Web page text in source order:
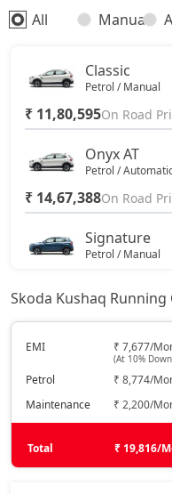
All
Manual
Classic
Petrol / Manual
₹ 11,80,595On Road
Onyx AT
Petrol /
₹ 14,67,388On Road
Signature
Petrol / Manual
Sportline
On Road
Sportline AT
Petrol /
₹ 16,23,138 On Road
Skoda Kushaq
EMI ₹ 7,677/
(At 10%
Petrol ₹ 8,774/
Maintenance ₹ 2,200/
Total ₹ 19,816/